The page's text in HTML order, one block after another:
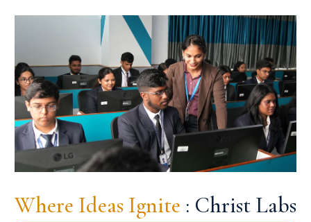
Where Ideas Ignite : Christ Labs